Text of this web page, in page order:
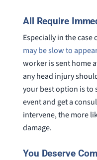
All Require
Especially in the case
may be slow to appear
worker is sent home
any head injury
your best option is to
event and get a
intervene, the more
damage.
You Deserve